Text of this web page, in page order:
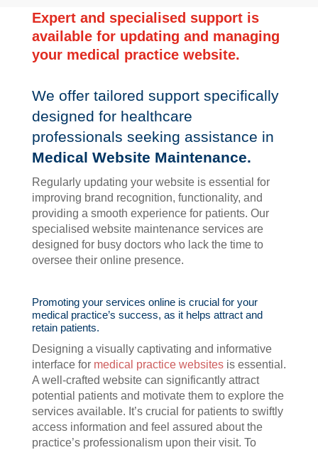
Expert and specialised support is
available for updating and managing
your medical practice website.
We offer tailored support specifically
designed for healthcare
professionals seeking assistance in
Medical Website Maintenance.
Regularly updating your website is essential for
improving brand recognition, functionality, and
providing a smooth experience for patients. Our
specialised website maintenance services are
designed for busy doctors who lack the time to
oversee their online presence.
Promoting your services online is crucial for your
medical practice’s success, as it helps attract and
retain patients.
Designing a visually captivating and informative
interface for medical practice websitesis essential.
A well-crafted website can significantly attract
potential patients and motivate them to explore the
services available. It’s crucial for patients to swiftly
access information and feel assured about the
practice’s professionalism upon their visit. To